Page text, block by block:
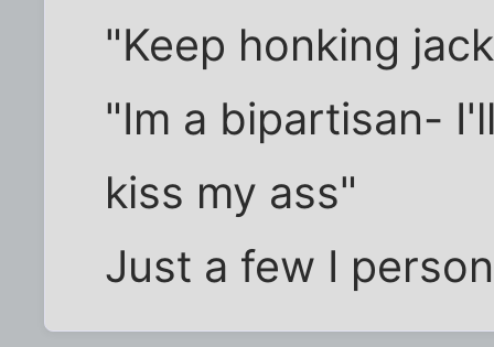
"Keep honking
"Im a bipartisan-
kiss my ass"
Just a few I